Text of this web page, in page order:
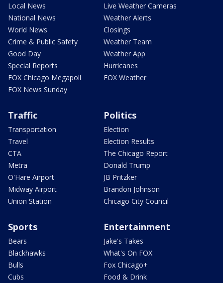
Local News
National News
World News
Crime & Public Safety
Good Day
Special Reports
FOX Chicago Megapoll
FOX News Sunday
Live Weather Cameras
Weather Alerts
Closings
Weather Team
Weather App
Hurricanes
FOX Weather
Traffic
Transportation
Travel
CTA
Metra
O'Hare Airport
Midway Airport
Union Station
Politics
Election
Election Results
The Chicago Report
Donald Trump
JB Pritzker
Brandon Johnson
Chicago City Council
Sports
Bears
Blackhawks
Bulls
Cubs
Entertainment
Jake's Takes
What's On FOX
Fox Chicago+
Food & Drink